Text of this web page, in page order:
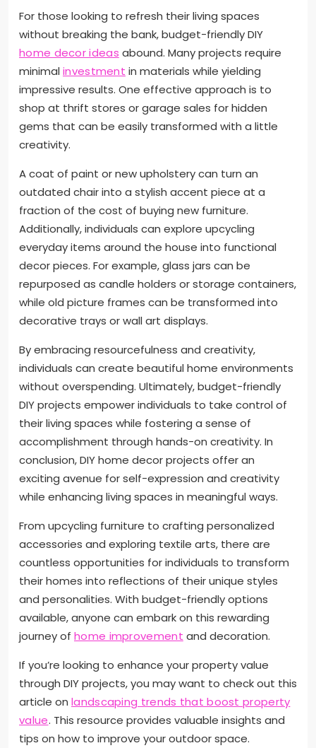
For those looking to refresh their living spaces
without breaking the bank, budget-friendly DIY
home decor ideas abound. Many projects require
minimal investment in materials while yielding
impressive results. One effective approach is to
shop at thrift stores or garage sales for hidden
gems that can be easily transformed with a little
creativity.
A coat of paint or new upholstery can turn an
outdated chair into a stylish accent piece at a
fraction of the cost of buying new furniture.
Additionally, individuals can explore upcycling
everyday items around the house into functional
decor pieces. For example, glass jars can be
repurposed as candle holders or storage containers,
while old picture frames can be transformed into
decorative trays or wall art displays.
By embracing resourcefulness and creativity,
individuals can create beautiful home environments
without overspending. Ultimately, budget-friendly
DIY projects empower individuals to take control of
their living spaces while fostering a sense of
accomplishment through hands-on creativity. In
conclusion, DIY home decor projects offer an
exciting avenue for self-expression and creativity
while enhancing living spaces in meaningful ways.
From upcycling furniture to crafting personalized
accessories and exploring textile arts, there are
countless opportunities for individuals to transform
their homes into reflections of their unique styles
and personalities. With budget-friendly options
available, anyone can embark on this rewarding
journey of home improvement and decoration.
If you’re looking to enhance your property value
through DIY projects, you may want to check out this
article on landscaping trends that boost property
value. This resource provides valuable insights and
tips on how to improve your outdoor space.